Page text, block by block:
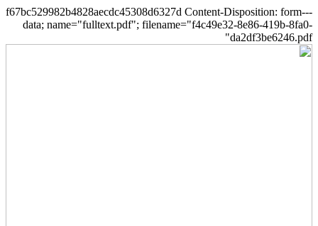
--f67bc529982b4828aecdc45308d6327d Content-Disposition: form-
data; name="fulltext.pdf"; filename="f4c49e32-8e86-419b-8fa0-
da2df3be6246.pdf"